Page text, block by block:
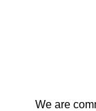
We are